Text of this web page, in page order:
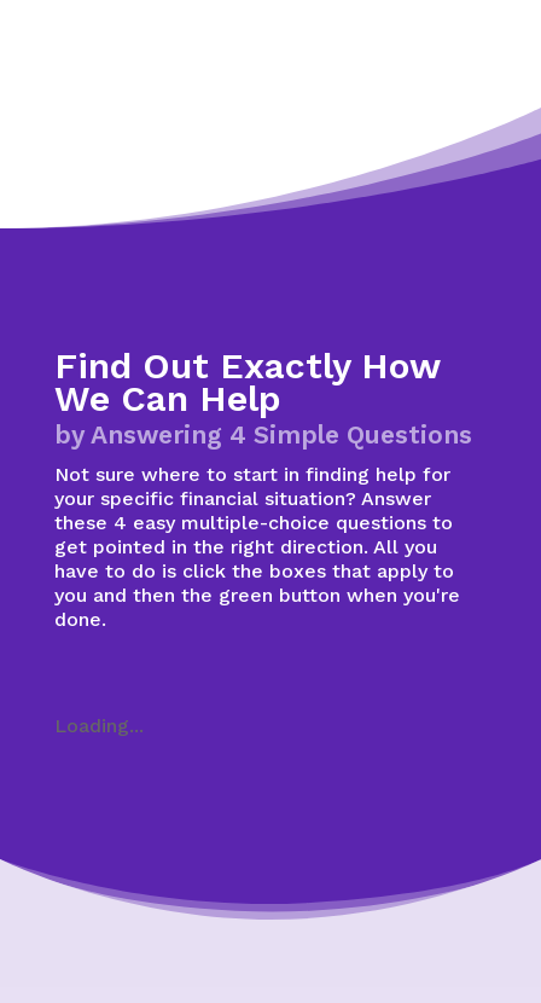
Find Out Exactly How
We Can Help
by Answering 4 Simple Questions
Not sure where to start in finding help for
your specific financial situation? Answer
these 4 easy multiple-choice questions to
get pointed in the right direction. All you
have to do is click the boxes that apply to
you and then the green button when you're
done.
Loading...